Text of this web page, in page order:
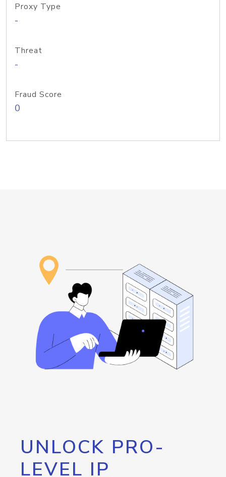
Proxy Type
-
Threat
-
Fraud Score
0
UNLOCK PRO-
LEVEL IP